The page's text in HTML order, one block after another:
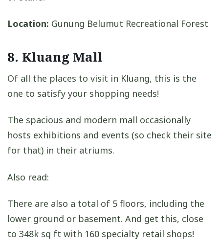
Location: Gunung Belumut Recreational Forest
8. Kluang Mall
Of all the places to visit in Kluang, this is the
one to satisfy your shopping needs!
The spacious and modern mall occasionally
hosts exhibitions and events (so check their site
for that) in their atriums.
Also read:
There are also a total of 5 floors, including the
lower ground or basement. And get this, close
to 348k sq ft with 160 specialty retail shops!